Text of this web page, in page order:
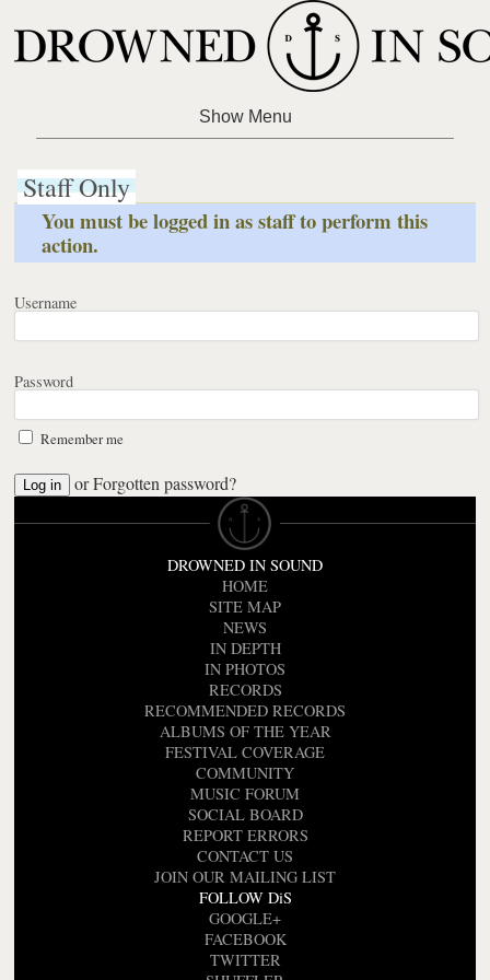
Staff Only
You must be logged in as staff to perform this
action.
Username
Password
Remember me
orForgotten password?
DROWNED IN SOUND
HOME
SITE MAP
NEWS
IN DEPTH
IN PHOTOS
RECORDS
RECOMMENDED RECORDS
ALBUMS OF THE YEAR
FESTIVAL COVERAGE
COMMUNITY
MUSIC FORUM
SOCIAL BOARD
REPORT ERRORS
CONTACT US
JOIN OUR MAILING LIST
FOLLOW DiS
GOOGLE+
FACEBOOK
TWITTER